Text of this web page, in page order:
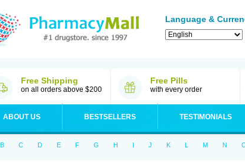
Language &
Free Shipping
on all orders above $200
Free Pills
with every order
ABOUT US BESTSELLERS TESTIMONIALS
B C D E F G H I J K L M N